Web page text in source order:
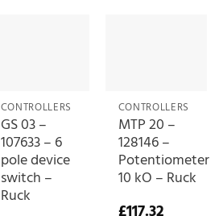
CONTROLLERS
GS 03 –
107633 – 6
pole device
switch –
Ruck
CONTROLLERS
MTP 20 –
128146 –
Potentiometer
10 kO – Ruck